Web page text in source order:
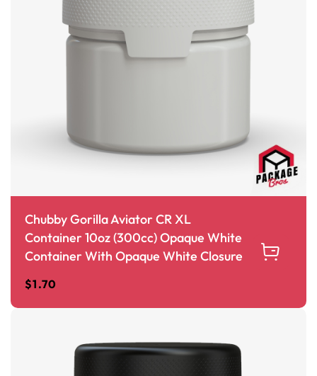
Chubby Gorilla Aviator CR XL
Container 10oz (300cc) Opaque White
Container With Opaque White Closure
$1.70